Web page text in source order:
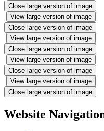
Close large version of image
View large version of image
Close large version of image
View large version of image
Close large version of image
View large version of image
Close large version of image
View large version of image
Close large version of image
Website